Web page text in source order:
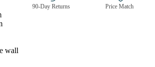
90-Day Returns Price Match
wall